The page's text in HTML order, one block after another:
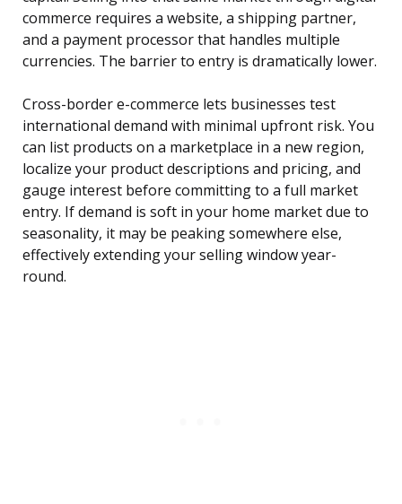
commerce requires a website, a shipping partner,
and a payment processor that handles multiple
currencies. The barrier to entry is dramatically lower.
Cross-border e-commerce lets businesses test
international demand with minimal upfront risk. You
can list products on a marketplace in a new region,
localize your product descriptions and pricing, and
gauge interest before committing to a full market
entry. If demand is soft in your home market due to
seasonality, it may be peaking somewhere else,
effectively extending your selling window year-
round.